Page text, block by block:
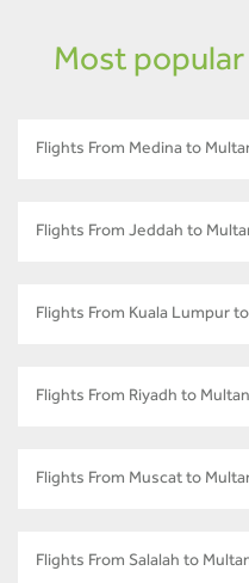
Most
Flights From Medina to
Flights From Jeddah to
Flights From Kuala Lumpur
Flights From Riyadh to Multan
Flights From Muscat to
Flights From Salalah to